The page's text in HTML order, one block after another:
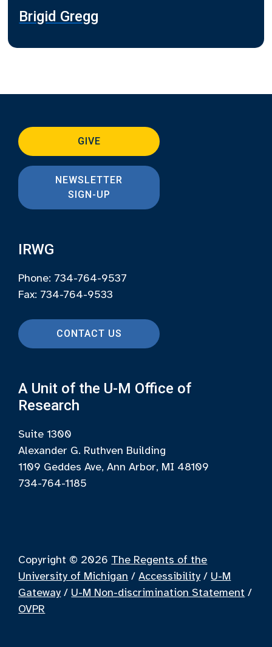
Brigid Gregg
GIVE
NEWSLETTER
SIGN-UP
IRWG
Phone: 734-764-9537
Fax: 734-764-9533
CONTACT US
A Unit of the U-M Office of
Research
Suite 1300
Alexander G. Ruthven Building
1109 Geddes Ave, Ann Arbor, MI 48109
734-764-1185
Copyright © 2026 The Regents of the
University of Michigan /Accessibility / U-M
Gateway / U-M Non-discrimination Statement /
OVPR